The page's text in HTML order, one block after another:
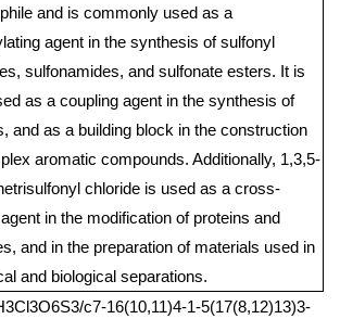
and is commonly used as a
agent in the synthesis of sulfonyl
sulfonamides, and sulfonate esters. It is
as a coupling agent in the synthesis of
and as a building block in the construction
aromatic compounds. Additionally, 1,3,5-
chloride is used as a cross-
in the modification of proteins and
and in the preparation of materials used in
and biological separations.
c7-16(10,11)4-1-5(17(8,12)13)3-